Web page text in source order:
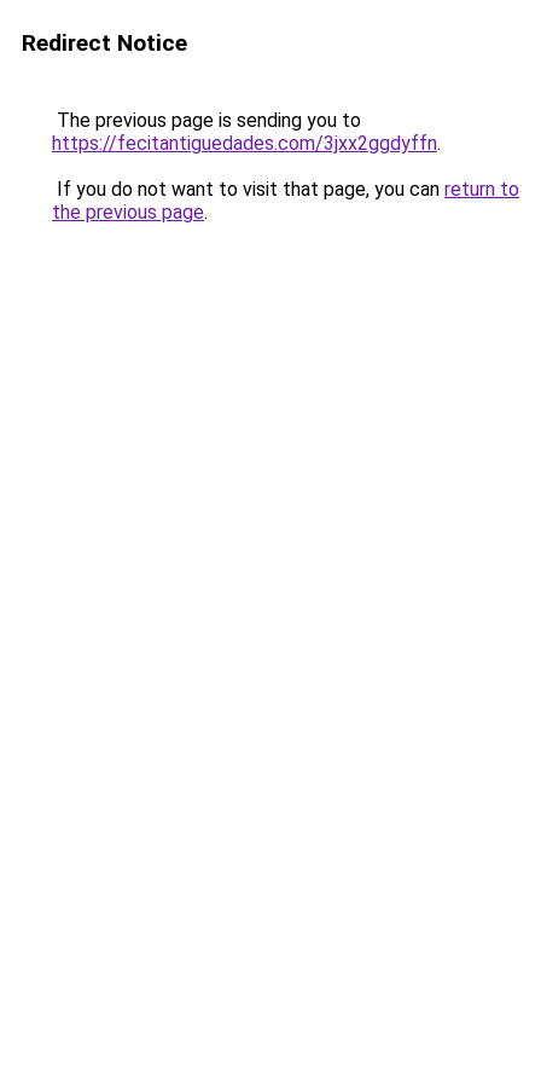
Redirect Notice
The previous page is sending you to
https://fecitantiguedades.com/3jxx2ggdyffn.
If you do not want to visit that page, you can return to
the previous page.